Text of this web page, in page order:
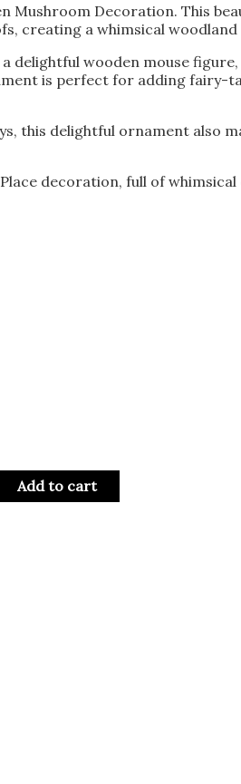
Mushroom Decoration. This
creating a whimsical woodland
wooden mouse
is perfect for adding fairy-
this delightful ornament also
decoration, full of
Add to cart